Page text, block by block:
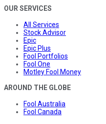
OUR SERVICES
All Services
Stock Advisor
Epic
Epic Plus
Fool Portfolios
Fool One
Motley Fool Money
AROUND THE GLOBE
Fool Australia
Fool Canada